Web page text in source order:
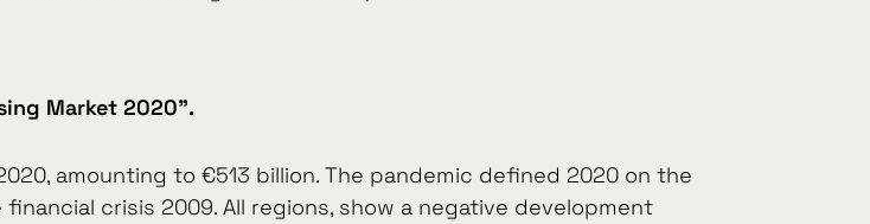
Market 2020".
amounting to €513 billion. The pandemic defined 2020 on the
crisis 2009. All regions, show a negative development